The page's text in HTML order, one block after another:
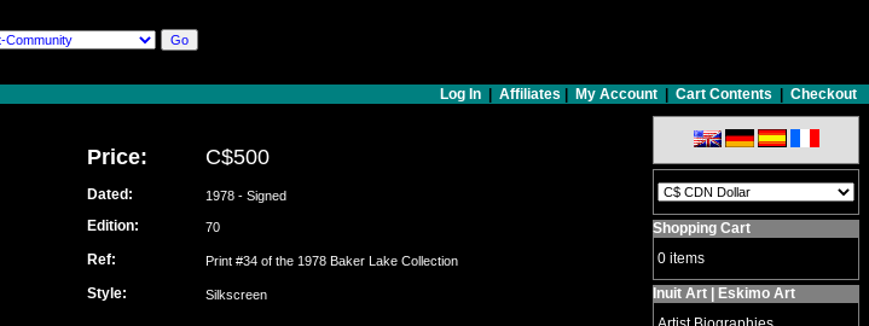
Log In Affiliates My Account Cart Contents Checkout
Price: C$500
Dated: 1978 - Signed
Edition: 70
Ref: Print #34 of the 1978 Baker Lake Collection
Style: Silkscreen
Shopping Cart
0 items
Inuit Art | Eskimo Art